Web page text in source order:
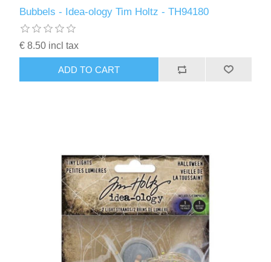
Kaarten 2021
Bubbels - Idea-ology Tim Holtz - TH94180
€ 8.50 incl tax
ADD TO CART